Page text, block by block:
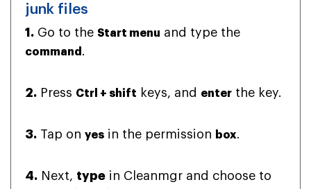
junk files
1. Go to the Start menu and type the
command .
2. Press Ctrl + shift keys, and enter the key.
3. Tap on yes in the permission box.
4. Next, type in Cleanmgr and choose to